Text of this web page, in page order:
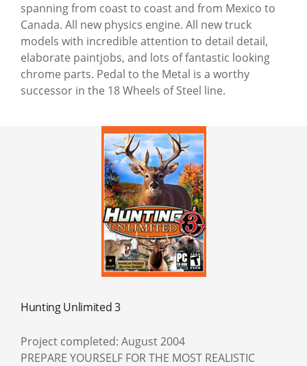
spanning from coast to coast and from Mexico to
Canada. All new physics engine. All new truck
models with incredible attention to detail detail,
elaborate paintjobs, and lots of fantastic looking
chrome parts. Pedal to the Metal is a worthy
successor in the 18 Wheels of Steel line.
Hunting Unlimited 3
Project completed: August 2004
PREPARE YOURSELF FOR THE MOST REALISTIC